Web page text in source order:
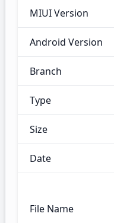
MIUI Version
Android Version
Branch
Type
Size
Date
File Name